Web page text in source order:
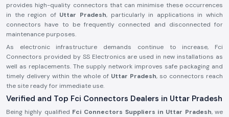
provides high-quality connectors that can minimise these occurrences
in the region of Uttar Pradesh, particularly in applications in which
connectors have to be frequently connected and disconnected for
maintenance purposes.
As electronic infrastructure demands continue to increase, Fci
Connectors provided by SS Electronics are used in new installations as
well as replacements. The supply network improves safe packaging and
timely delivery within the whole of Uttar Pradesh, so connectors reach
the site ready for immediate use.
Verified and Top Fci Connectors Dealers in Uttar Pradesh
Being highly qualified Fci Connectors Suppliers in Uttar Pradesh, we